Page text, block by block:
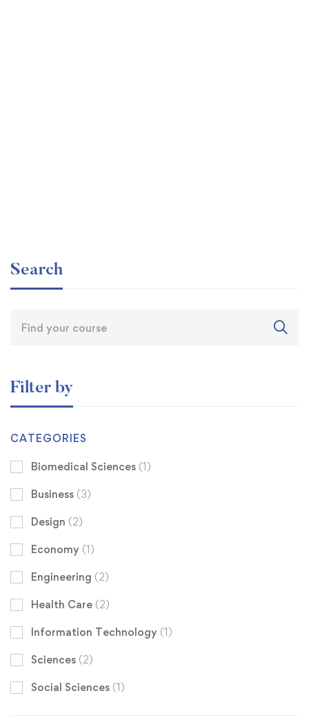
Search
Filter by
CATEGORIES
Biomedical Sciences (1)
Business (3)
Design (2)
Economy (1)
Engineering (2)
Health Care (2)
Information Technology (1)
Sciences (2)
Social Sciences (1)